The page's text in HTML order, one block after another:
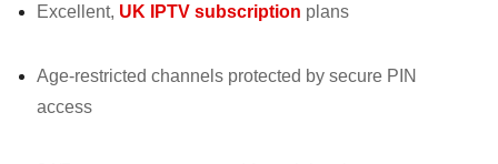
Excellent, UK IPTV subscription plans
Age-restricted channels protected by secure PIN
access